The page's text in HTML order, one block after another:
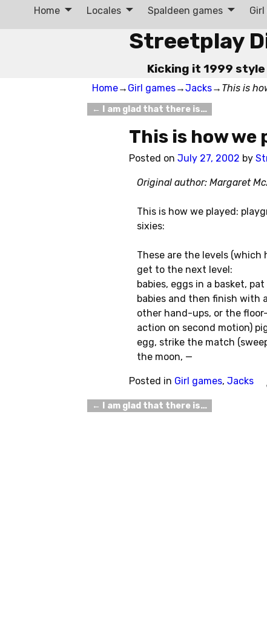
Streetplay
Kicking it 1999 style
Home Locales Spaldeen games
Home→ Girl games→Jacks→ This is
Post navigation
← I am glad that there is…
This is how we
Posted on July 27, 2002 by
Original author: Margaret
This is how we played:
sixies:
These are the levels (which
get to the next level:
babies, eggs in a basket,
babies and then finish with
other hand-ups, or the
action on second motion)
egg, strike the match
the moon, —
Posted in Girl games, Jacks
Post navigation
← I am glad that there is…